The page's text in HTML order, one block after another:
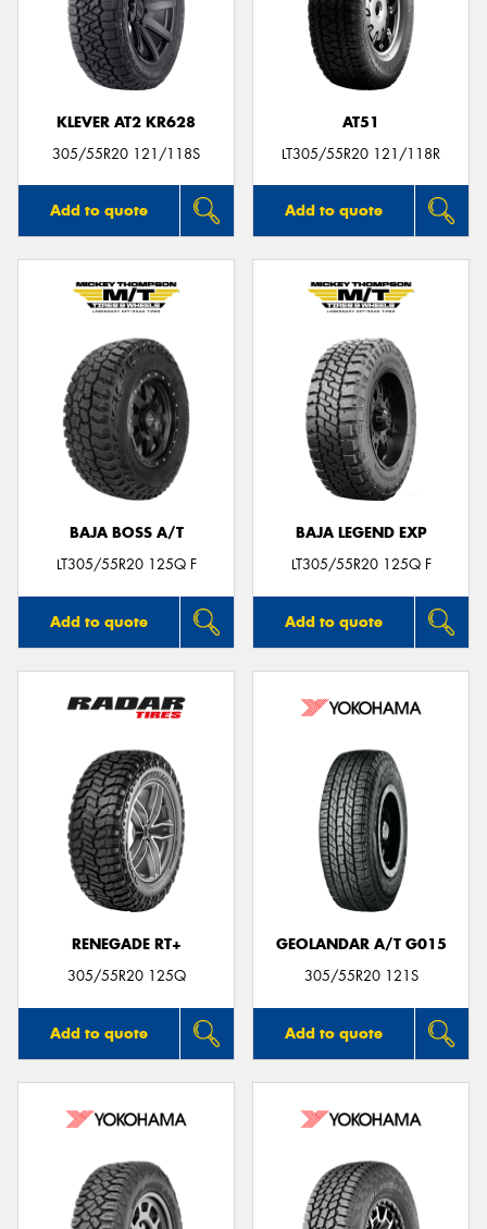
KLEVER AT2 KR628
305/55R20 121/118S
Add to quote
AT51
LT305/55R20 121/118R
Add to quote
BAJA BOSS A/T
LT305/55R20 125Q F
Add to quote
BAJA LEGEND EXP
LT305/55R20 125Q F
Add to quote
RENEGADE RT+
305/55R20 125Q
Add to quote
GEOLANDAR A/T G015
305/55R20 121S
Add to quote